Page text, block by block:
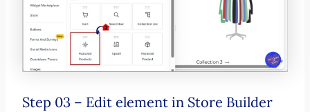
Step 03 – Edit element in Store Builder